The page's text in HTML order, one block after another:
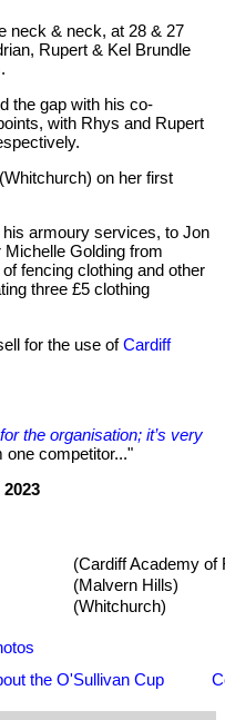
neck & neck, at 28 & 27
Rupert & Kel Brundle
the gap with his co-
with Rhys and Rupert
on her first
armoury services, to Jon
Golding from
fencing clothing and other
three £5 clothing
for the use ofCardiff
the organisation; it’s very
competitor..."
(Cardiff Academy of
(Malvern Hills)
(Whitchurch)
the O'Sullivan Cup